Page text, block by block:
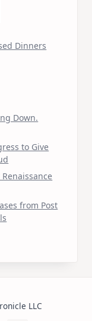
Dinners
Down.
to Give
from Post
LLC